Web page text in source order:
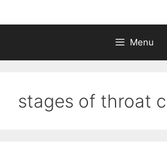
Menu
stages of throat